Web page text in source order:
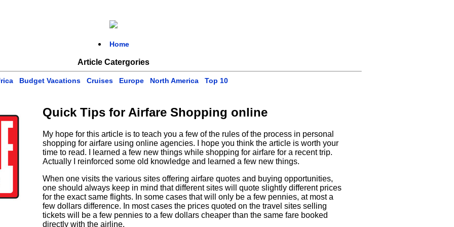
Home
Article Catergories
Budget Vacations Cruises Europe North America Top 10
Quick Tips for Airfare Shopping online
My hope for this article is to teach you a few of the rules of the process in personal
shopping for airfare using online agencies. I hope you think the article is worth your
time to read. I learned a few new things while shopping for airfare for a recent trip.
Actually I reinforced some old knowledge and learned a few new things.
When one visits the various sites offering airfare quotes and buying opportunities,
one should always keep in mind that different sites will quote slightly different prices
for the exact same flights. In some cases that will only be a few pennies, at most a
few dollars difference. In most cases the prices quoted on the travel sites selling
tickets will be a few pennies to a few dollars cheaper than the same fare booked
directly with the airline.